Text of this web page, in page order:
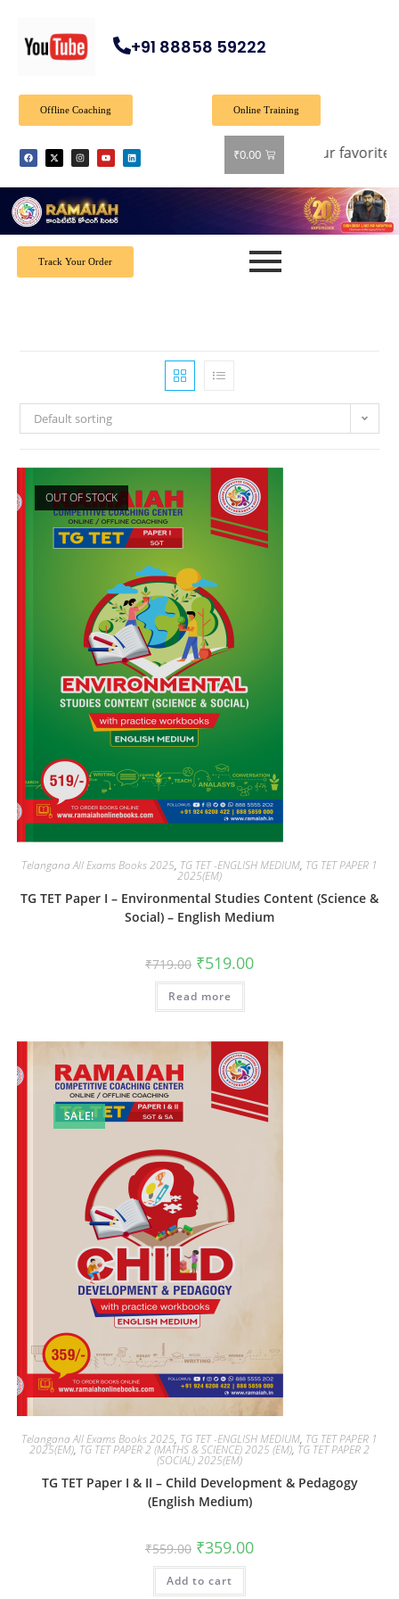
+91 88858 59222
Offline Coaching Online Training
₹0.00
off on all books! Shop now and grab your favorite
Track Your Order
Default sorting
OUT OF STOCK
Telangana All Exams Books 2025, TG TET -ENGLISH MEDIUM, TG TET PAPER 1
2025(EM)
TG TET Paper I – Environmental Studies Content (Science &
Social) – English Medium
₹719.00 ₹519.00
Read more
SALE!
Telangana All Exams Books 2025, TG TET -ENGLISH MEDIUM, TG TET PAPER 1
2025(EM), TG TET PAPER 2 (MATHS & SCIENCE) 2025 (EM), TG TET PAPER 2
(SOCIAL) 2025(EM)
TG TET Paper I & II – Child Development & Pedagogy
(English Medium)
₹559.00 ₹359.00
Add to cart